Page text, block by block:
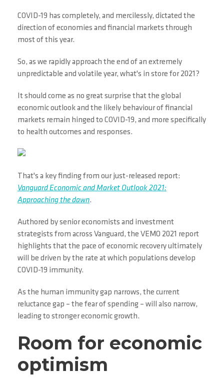
COVID-19 has completely, and mercilessly, dictated the
direction of economies and financial markets through
most of this year.
So, as we rapidly approach the end of an extremely
unpredictable and volatile year, what's in store for 2021?
It should come as no great surprise that the global
economic outlook and the likely behaviour of financial
markets remain hinged to COVID-19, and more specifically
to health outcomes and responses.
That's a key finding from our just-released report:
Vanguard Economic and Market Outlook 2021:
Approaching the dawn.
Authored by senior economists and investment
strategists from across Vanguard, the VEMO 2021 report
highlights that the pace of economic recovery ultimately
will be driven by the rate at which populations develop
COVID-19 immunity.
As the human immunity gap narrows, the current
reluctance gap – the fear of spending – will also narrow,
leading to stronger economic growth.
Room for economic
optimism